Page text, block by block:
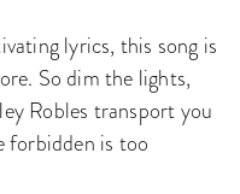
lyrics, this song is
So dim the lights,
Robles transport you
forbidden is too